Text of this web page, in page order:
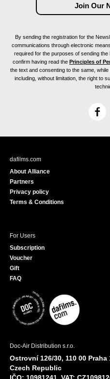
By sending the registration for the
communications through electronic
required for the purposes of sending
confirm having read the Principles of
the text and consenting to the same,
including, without limitation, the right to
F
c
dafilms.com
About Alliance
Partners
Privacy policy
Terms & Conditions
For Users
Subscription
Voucher
Gift
FAQ
Doc-Air Distribution s.r.o.
Ostrovní 126/30, 110 00 Praha
Czech Republic
IČO: 10981241, VAT: